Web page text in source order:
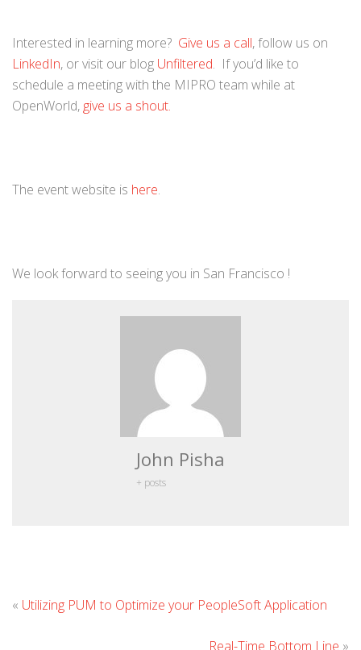
Interested in learning more? Give us a call, follow us on
LinkedIn, or visit our blog Unfiltered. If you’d like to
schedule a meeting with the MIPRO team while at
OpenWorld, give us a shout.
The event website is here.
We look forward to seeing you in San Francisco !
John Pisha
+ posts
« Utilizing PUM to Optimize your PeopleSoft Application
Real-Time Bottom Line »